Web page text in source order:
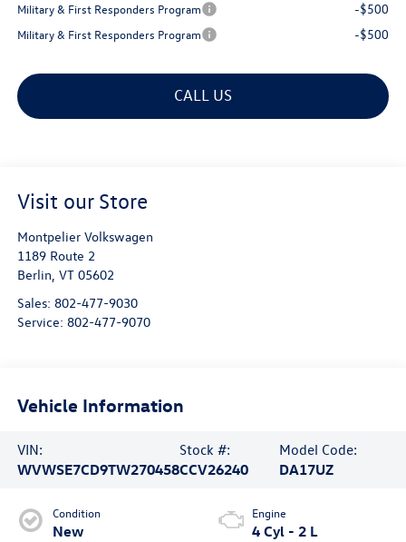
Military & First Responders Program -$500
Military & First Responders Program -$500
CALL US
Visit our Store
Montpelier Volkswagen
1189 Route 2
Berlin, VT 05602
Sales: 802-477-9030
Service: 802-477-9070
Vehicle Information
VIN:
WVWSE7CD9TW270458
Stock #:
CCV26240
Model Code:
DA17UZ
Condition
New
Engine
4 Cyl - 2 L